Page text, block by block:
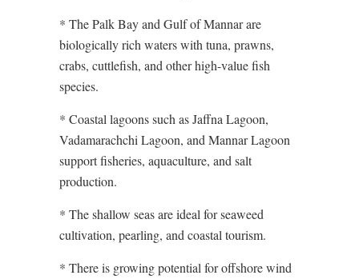
* The Palk Bay and Gulf of Mannar are
biologically rich waters with tuna, prawns,
crabs, cuttlefish, and other high-value fish
species.
* Coastal lagoons such as Jaffna Lagoon,
Vadamarachchi Lagoon, and Mannar Lagoon
support fisheries, aquaculture, and salt
production.
* The shallow seas are ideal for seaweed
cultivation, pearling, and coastal tourism.
* There is growing potential for offshore wind